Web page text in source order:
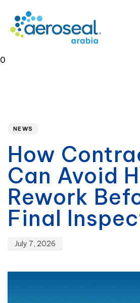
0
NEWS
How
Can Avoid
Rework
Final
July 7, 2026